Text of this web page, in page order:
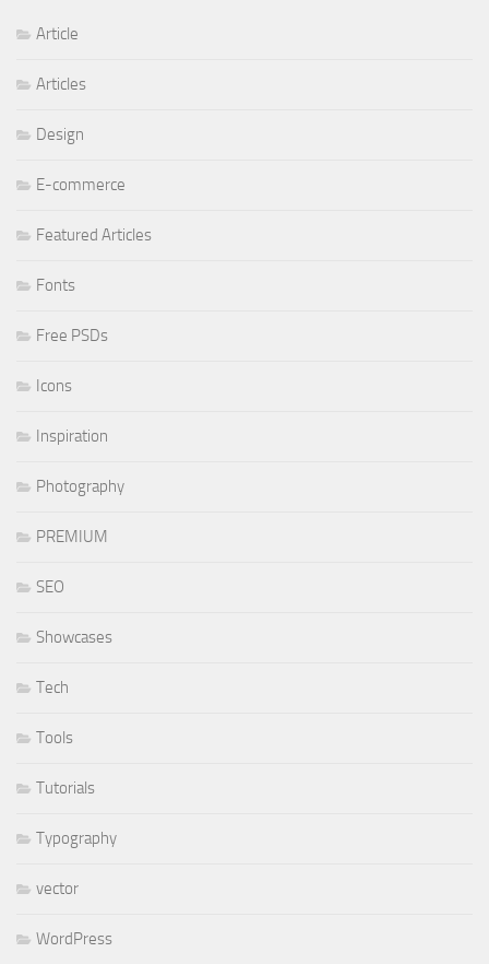
Article
Articles
Design
E-commerce
Featured Articles
Fonts
Free PSDs
Icons
Inspiration
Photography
PREMIUM
SEO
Showcases
Tech
Tools
Tutorials
Typography
vector
WordPress